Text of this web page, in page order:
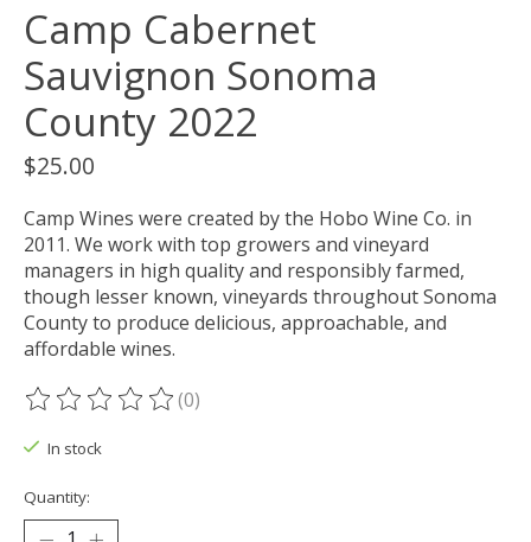
Camp Cabernet
Sauvignon Sonoma
County 2022
$25.00
Camp Wines were created by the Hobo Wine Co. in
2011. We work with top growers and vineyard
managers in high quality and responsibly farmed,
though lesser known, vineyards throughout Sonoma
County to produce delicious, approachable, and
affordable wines.
The rating of this product is
(0)
In stock
Quantity: